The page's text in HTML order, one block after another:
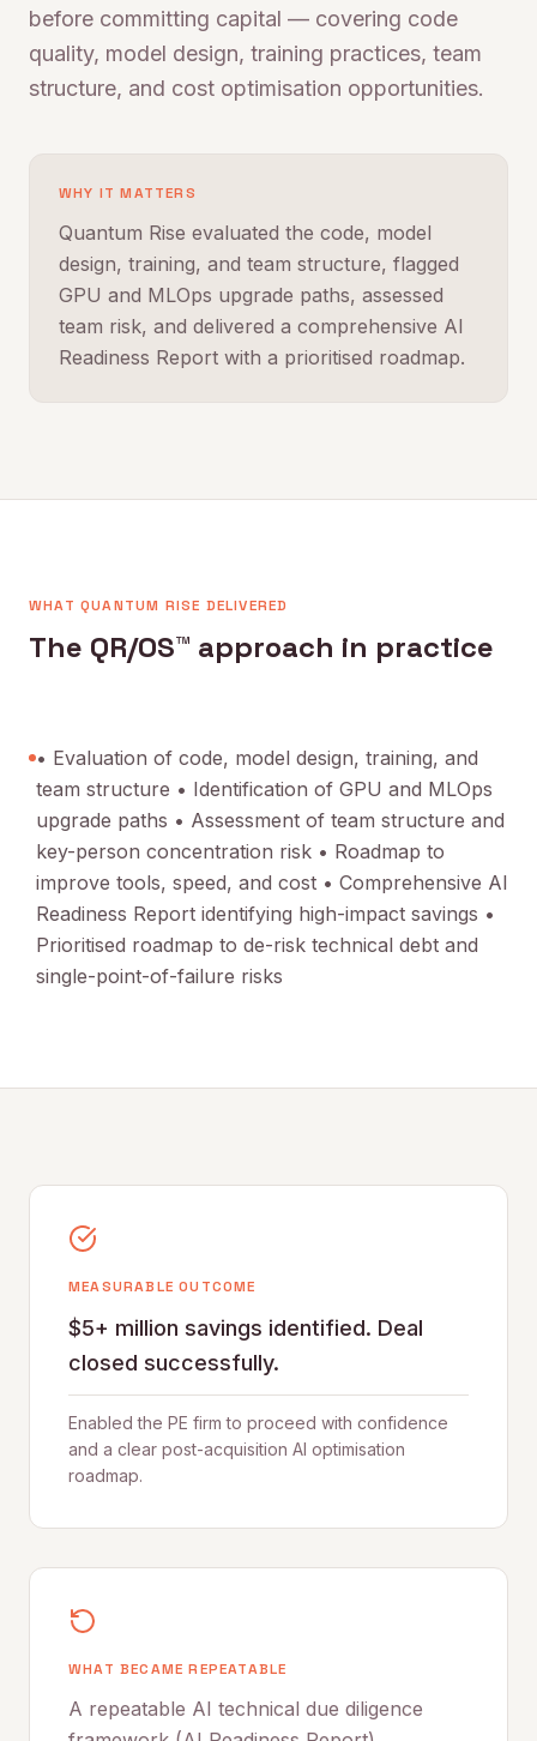
before committing capital — covering code
quality, model design, training practices, team
structure, and cost optimisation opportunities.
WHY IT MATTERS
Quantum Rise evaluated the code, model
design, training, and team structure, flagged
GPU and MLOps upgrade paths, assessed
team risk, and delivered a comprehensive AI
Readiness Report with a prioritised roadmap.
WHAT QUANTUM RISE DELIVERED
The QR/OS™ approach in practice
• Evaluation of code, model design, training, and
team structure • Identification of GPU and MLOps
upgrade paths • Assessment of team structure and
key-person concentration risk • Roadmap to
improve tools, speed, and cost • Comprehensive AI
Readiness Report identifying high-impact savings •
Prioritised roadmap to de-risk technical debt and
single-point-of-failure risks
MEASURABLE OUTCOME
$5+ million savings identified. Deal
closed successfully.
Enabled the PE firm to proceed with confidence
and a clear post-acquisition AI optimisation
roadmap.
WHAT BECAME REPEATABLE
A repeatable AI technical due diligence